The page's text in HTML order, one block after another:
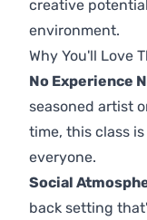
creative
environment.
Why You'll Love
No Experience
seasoned artist
time, this class
everyone.
Social
back setting